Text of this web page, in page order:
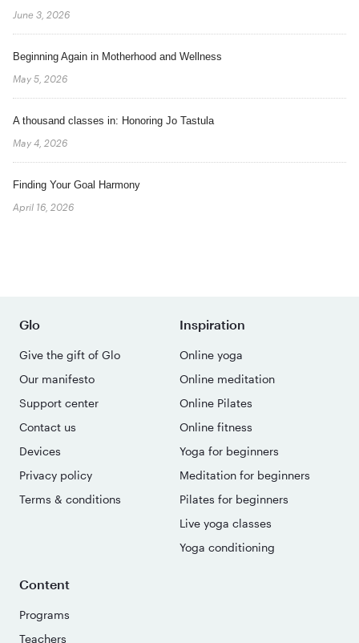
June 3, 2026
Beginning Again in Motherhood and Wellness
May 5, 2026
A thousand classes in: Honoring Jo Tastula
May 4, 2026
Finding Your Goal Harmony
April 16, 2026
Glo
Give the gift of Glo
Our manifesto
Support center
Contact us
Devices
Privacy policy
Terms & conditions
Inspiration
Online yoga
Online meditation
Online Pilates
Online fitness
Yoga for beginners
Meditation for beginners
Pilates for beginners
Live yoga classes
Yoga conditioning
Content
Programs
Teachers